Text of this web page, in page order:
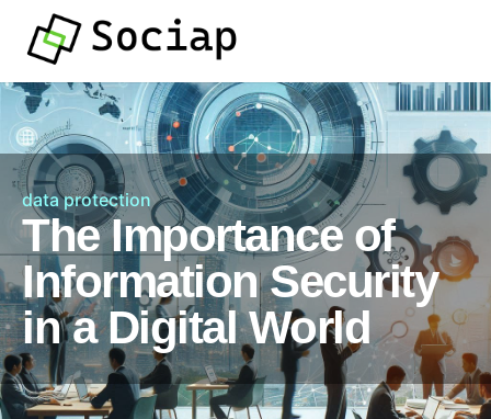
data protection
The Importance of
Information Security
in a Digital World